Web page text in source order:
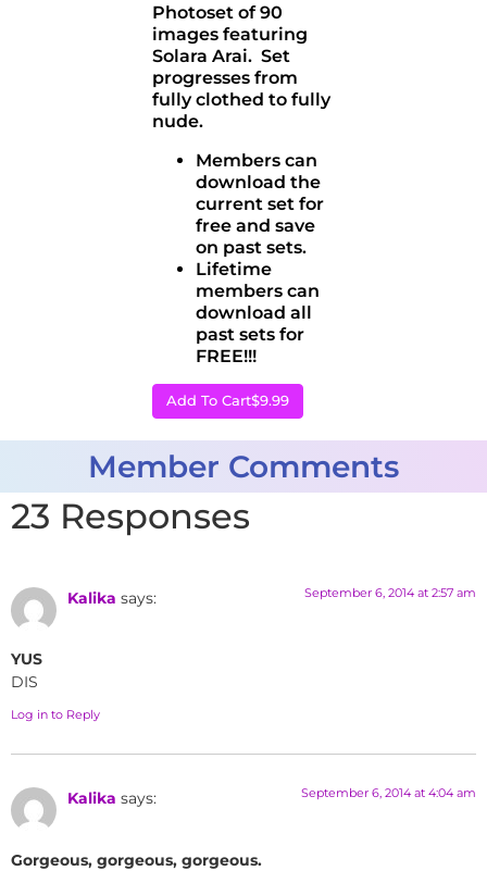
Photoset of 90
images featuring
Solara Arai. Set
progresses from
fully clothed to fully
nude.
Members can
download the
current set for
free and save
on past sets.
Lifetime
members can
download all
past sets for
FREE!!!
Add To Cart$9.99
Member Comments
23 Responses
Kalika says: September 6, 2014 at 2:57 am
YUS
DIS
Log in to Reply
Kalika says: September 6, 2014 at 4:04 am
Gorgeous, gorgeous, gorgeous.